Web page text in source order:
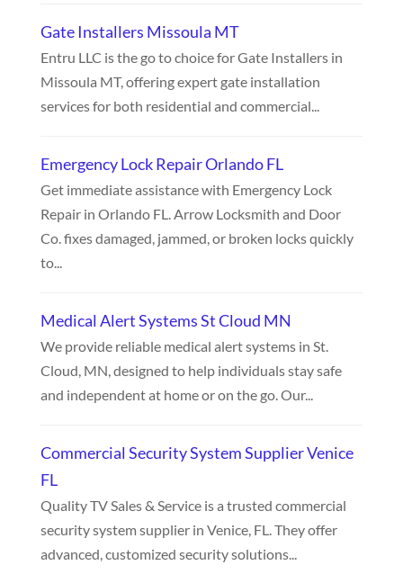
Gate Installers Missoula MT
Entru LLC is the go to choice for Gate Installers in
Missoula MT, offering expert gate installation
services for both residential and commercial...
Emergency Lock Repair Orlando FL
Get immediate assistance with Emergency Lock
Repair in Orlando FL. Arrow Locksmith and Door
Co. fixes damaged, jammed, or broken locks quickly
to...
Medical Alert Systems St Cloud MN
We provide reliable medical alert systems in St.
Cloud, MN, designed to help individuals stay safe
and independent at home or on the go. Our...
Commercial Security System Supplier Venice
FL
Quality TV Sales & Service is a trusted commercial
security system supplier in Venice, FL. They offer
advanced, customized security solutions...